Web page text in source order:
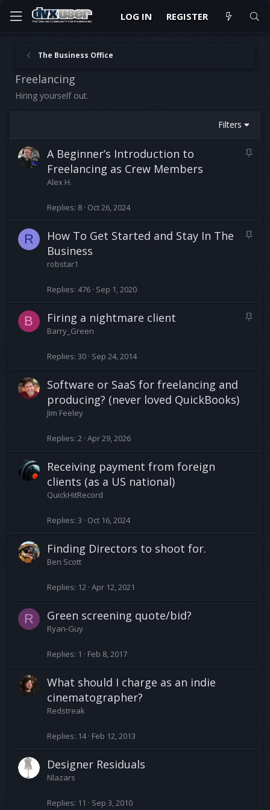
LOG IN REGISTER
The Business Office
Freelancing
Hiring yourself out.
Filters
S
A Beginner’s Introduction to
Freelancing as Crew Members
Alex H.
Replies 8 Oct 26, 2024
R
S
How To Get Started and Stay In The
Business
robstar1
Replies 476 Sep 1, 2020
B
S
Firing a nightmare client
Barry_Green
Replies 30 Sep 24, 2014
Software or SaaS for freelancing and
producing? (never loved QuickBooks)
Jim Feeley
Replies 2 Apr 29, 2026
Receiving payment from foreign
clients (as a US national)
QuickHitRecord
Replies 3 Oct 16, 2024
Finding Directors to shoot for.
Ben Scott
Replies 12 Apr 12, 2021
R Green screening quote/bid?
Ryan-Guy
Replies 1 Feb 8, 2017
What should I charge as an indie
cinematographer?
Redstreak
Replies 14 Feb 12, 2013
Designer Residuals
Nlazars
Replies 11 Sep 3, 2010